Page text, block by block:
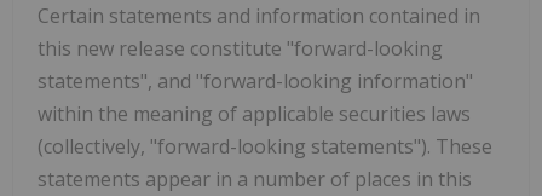
Certain statements and information contained in
this new release constitute "forward-looking
statements", and "forward-looking information"
within the meaning of applicable securities laws
(collectively, "forward-looking statements"). These
statements appear in a number of places in this